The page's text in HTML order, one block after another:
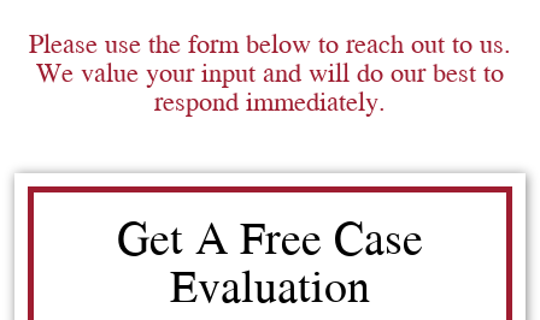
Please use the form below to reach out to us.
We value your input and will do our best to
respond immediately.
Get A Free Case
Evaluation